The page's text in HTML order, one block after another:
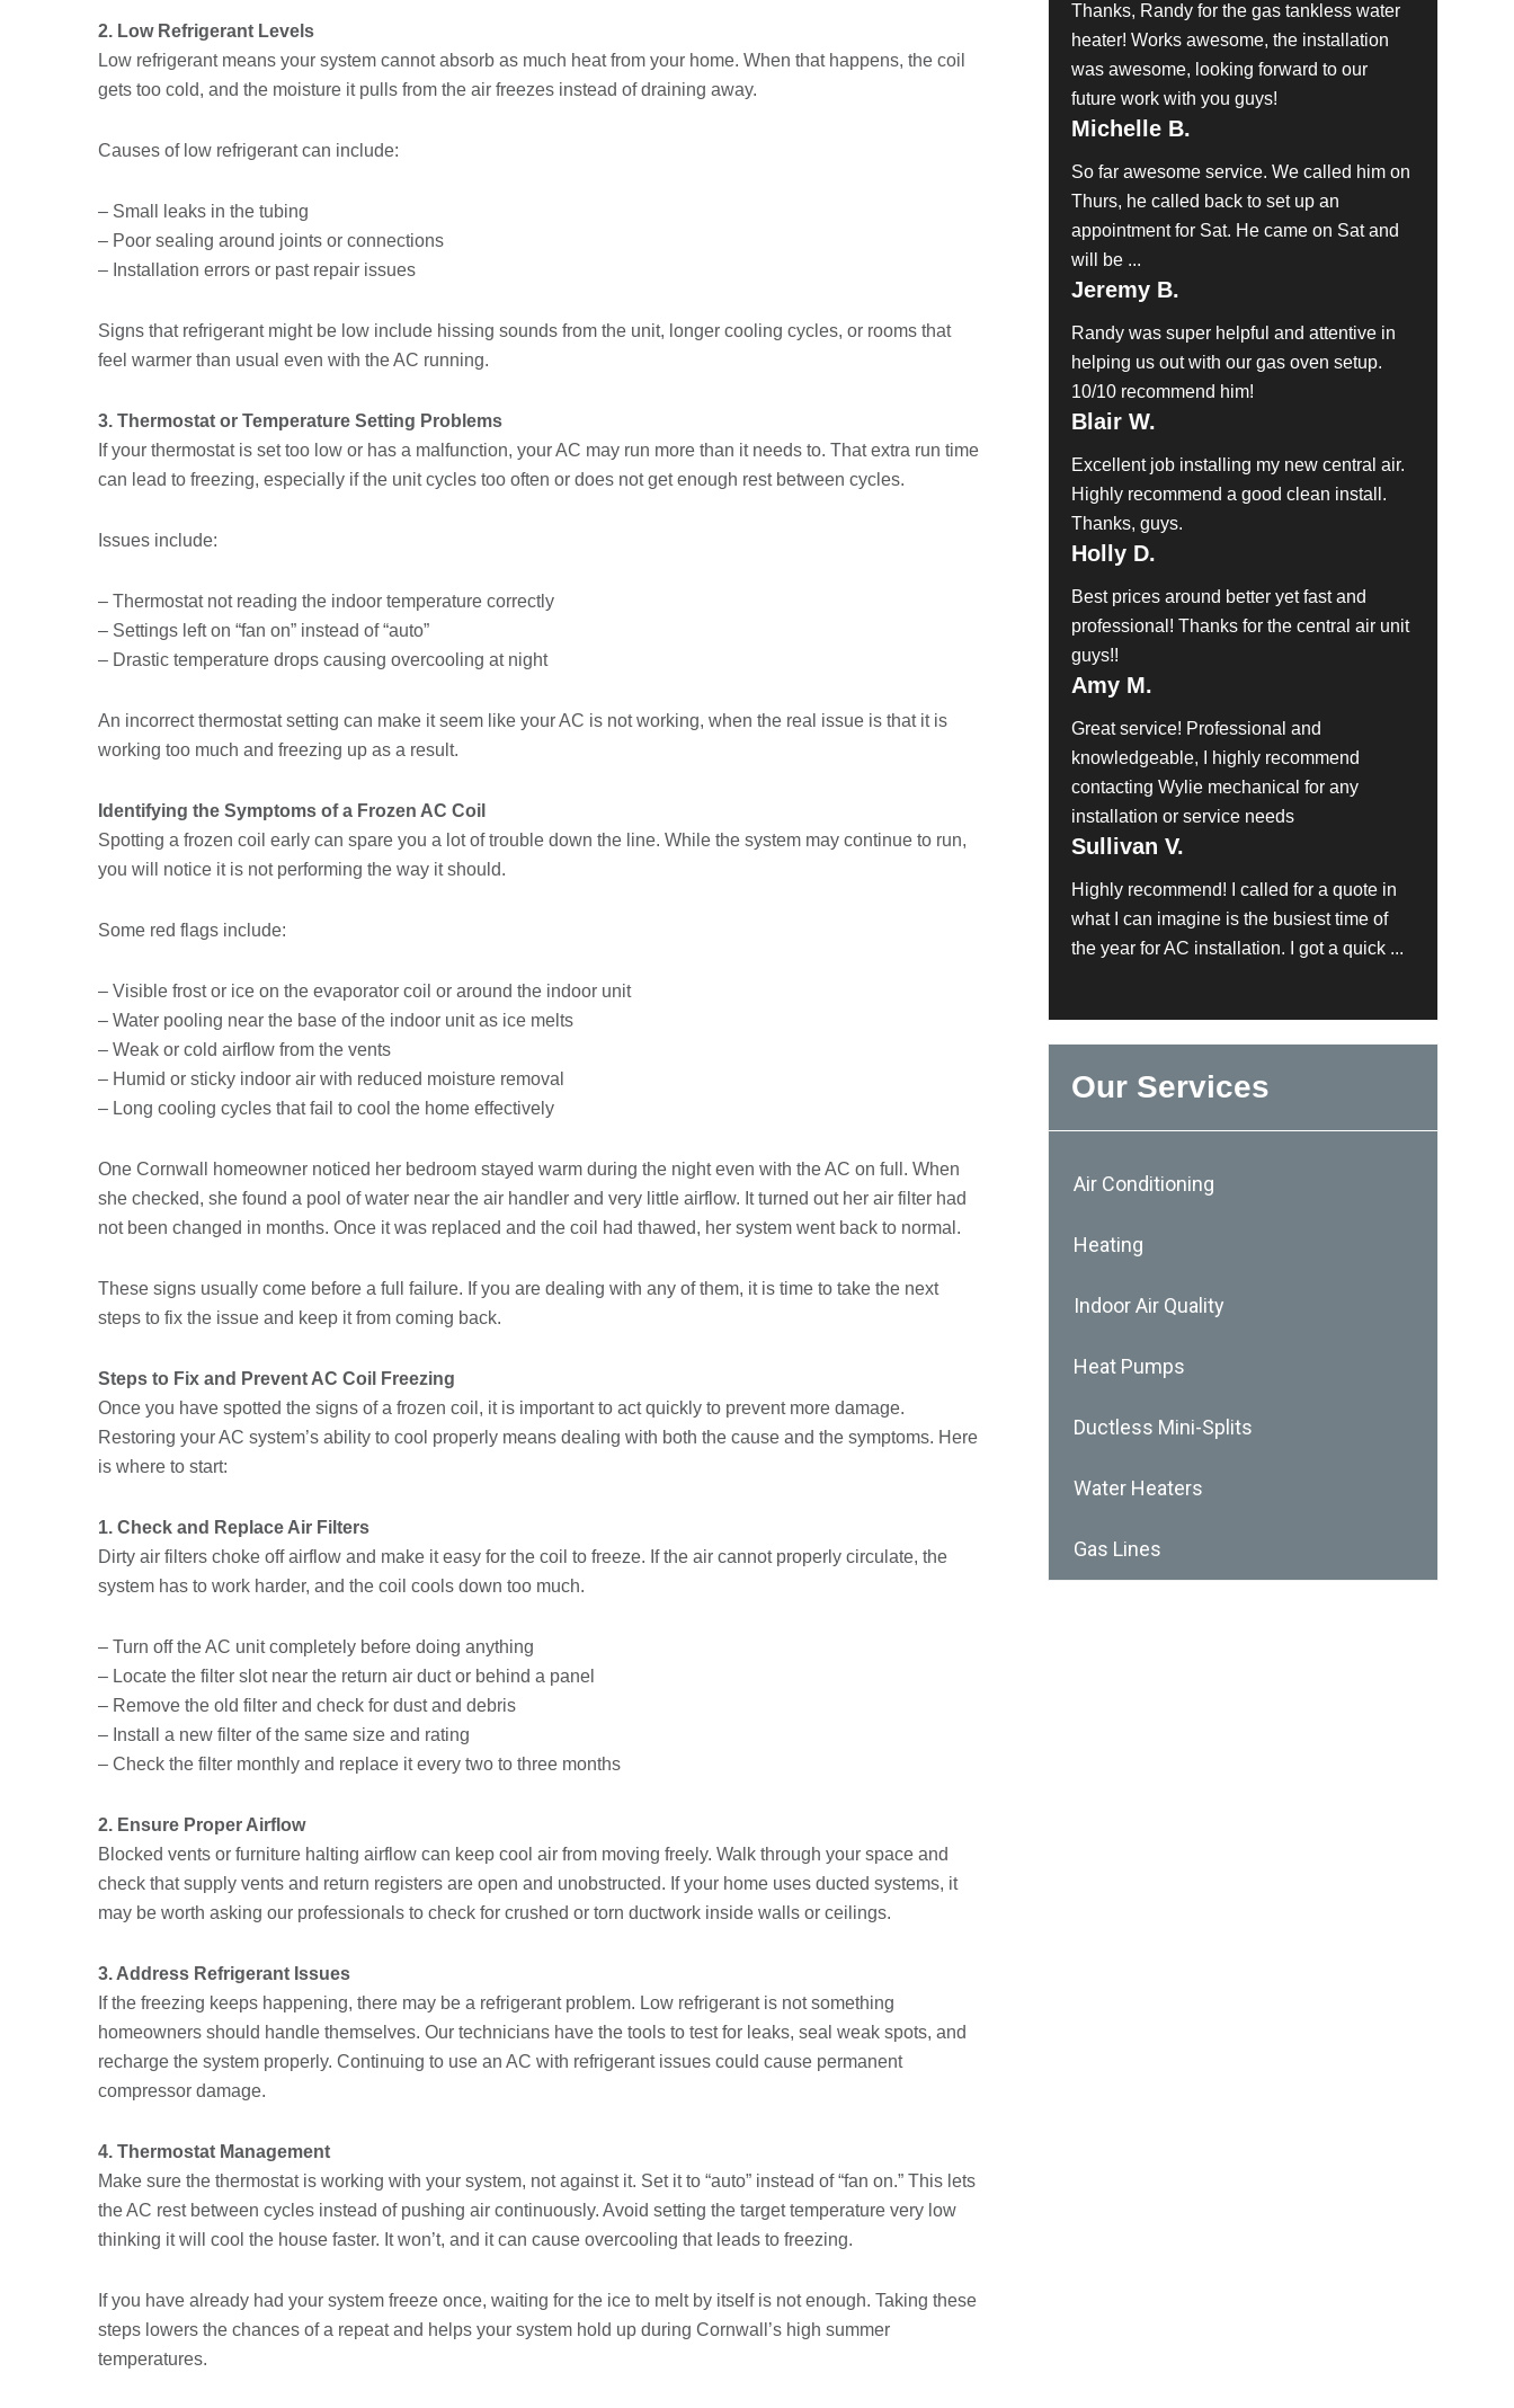
2. Low Refrigerant Levels
Low refrigerant means your system cannot absorb as much heat from your home. When that happens, the coil
gets too cold, and the moisture it pulls from the air freezes instead of draining away.
Causes of low refrigerant can include:
– Small leaks in the tubing
– Poor sealing around joints or connections
– Installation errors or past repair issues
Signs that refrigerant might be low include hissing sounds from the unit, longer cooling cycles, or rooms that
feel warmer than usual even with the AC running.
3. Thermostat or Temperature Setting Problems
If your thermostat is set too low or has a malfunction, your AC may run more than it needs to. That extra run time
can lead to freezing, especially if the unit cycles too often or does not get enough rest between cycles.
Issues include:
– Thermostat not reading the indoor temperature correctly
– Settings left on “fan on” instead of “auto”
– Drastic temperature drops causing overcooling at night
An incorrect thermostat setting can make it seem like your AC is not working, when the real issue is that it is
working too much and freezing up as a result.
Identifying the Symptoms of a Frozen AC Coil
Spotting a frozen coil early can spare you a lot of trouble down the line. While the system may continue to run,
you will notice it is not performing the way it should.
Some red flags include:
– Visible frost or ice on the evaporator coil or around the indoor unit
– Water pooling near the base of the indoor unit as ice melts
– Weak or cold airflow from the vents
– Humid or sticky indoor air with reduced moisture removal
– Long cooling cycles that fail to cool the home effectively
One Cornwall homeowner noticed her bedroom stayed warm during the night even with the AC on full. When
she checked, she found a pool of water near the air handler and very little airflow. It turned out her air filter had
not been changed in months. Once it was replaced and the coil had thawed, her system went back to normal.
These signs usually come before a full failure. If you are dealing with any of them, it is time to take the next
steps to fix the issue and keep it from coming back.
Steps to Fix and Prevent AC Coil Freezing
Once you have spotted the signs of a frozen coil, it is important to act quickly to prevent more damage.
Restoring your AC system’s ability to cool properly means dealing with both the cause and the symptoms. Here
is where to start:
1. Check and Replace Air Filters
Dirty air filters choke off airflow and make it easy for the coil to freeze. If the air cannot properly circulate, the
system has to work harder, and the coil cools down too much.
– Turn off the AC unit completely before doing anything
– Locate the filter slot near the return air duct or behind a panel
– Remove the old filter and check for dust and debris
– Install a new filter of the same size and rating
– Check the filter monthly and replace it every two to three months
2. Ensure Proper Airflow
Blocked vents or furniture halting airflow can keep cool air from moving freely. Walk through your space and
check that supply vents and return registers are open and unobstructed. If your home uses ducted systems, it
may be worth asking our professionals to check for crushed or torn ductwork inside walls or ceilings.
3. Address Refrigerant Issues
If the freezing keeps happening, there may be a refrigerant problem. Low refrigerant is not something
homeowners should handle themselves. Our technicians have the tools to test for leaks, seal weak spots, and
recharge the system properly. Continuing to use an AC with refrigerant issues could cause permanent
compressor damage.
4. Thermostat Management
Make sure the thermostat is working with your system, not against it. Set it to “auto” instead of “fan on.” This lets
the AC rest between cycles instead of pushing air continuously. Avoid setting the target temperature very low
thinking it will cool the house faster. It won’t, and it can cause overcooling that leads to freezing.
If you have already had your system freeze once, waiting for the ice to melt by itself is not enough. Taking these
steps lowers the chances of a repeat and helps your system hold up during Cornwall’s high summer
temperatures.
Thanks, Randy for the gas tankless water
heater! Works awesome, the installation
was awesome, looking forward to our
future work with you guys!
Michelle B.
So far awesome service. We called him on
Thurs, he called back to set up an
appointment for Sat. He came on Sat and
will be ...
Jeremy B.
Randy was super helpful and attentive in
helping us out with our gas oven setup.
10/10 recommend him!
Blair W.
Excellent job installing my new central air.
Highly recommend a good clean install.
Thanks, guys.
Holly D.
Best prices around better yet fast and
professional! Thanks for the central air unit
guys!!
Amy M.
Great service! Professional and
knowledgeable, I highly recommend
contacting Wylie mechanical for any
installation or service needs
Sullivan V.
Highly recommend! I called for a quote in
what I can imagine is the busiest time of
the year for AC installation. I got a quick ...
Our Services
Air Conditioning
Heating
Indoor Air Quality
Heat Pumps
Ductless Mini-Splits
Water Heaters
Gas Lines